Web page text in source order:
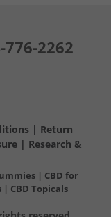
776-2262
| Return
| Research &
| CBD for
| CBD Topicals